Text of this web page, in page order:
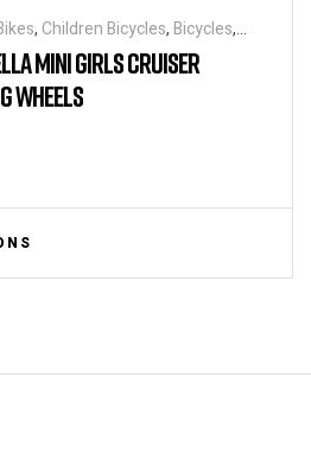
, Children Bicycles, Bicycles,
MINI GIRLS CRUISER
WHEELS